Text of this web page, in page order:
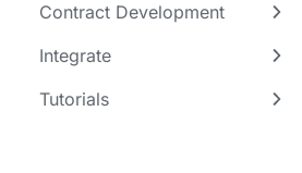
Contract Development
Integrate
Tutorials